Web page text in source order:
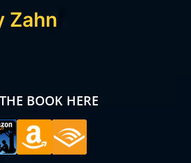
Zahn
BOOK HERE